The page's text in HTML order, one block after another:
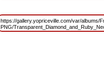
https://gallery.yopriceville.com/var/albums/
PNG/